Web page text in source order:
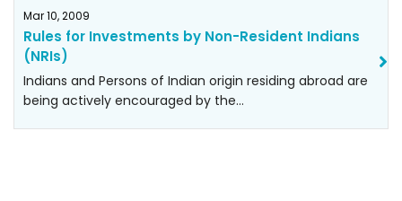
Mar 10, 2009
Rules for Investments by Non-Resident Indians
(NRIs)
Indians and Persons of Indian origin residing abroad are
being actively encouraged by the…